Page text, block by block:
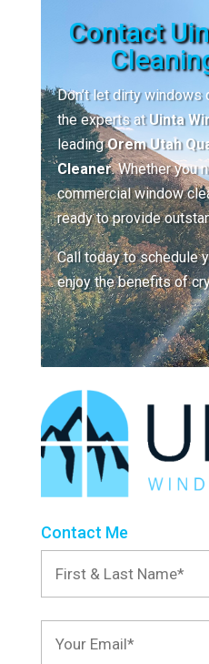
Contact
Don’t let dirty windows
the experts atUinta
leadingOrem Utah
Cleaner. Whether you
commercial window
ready to provide
Call today to schedule
enjoy the benefits of
Contact Me